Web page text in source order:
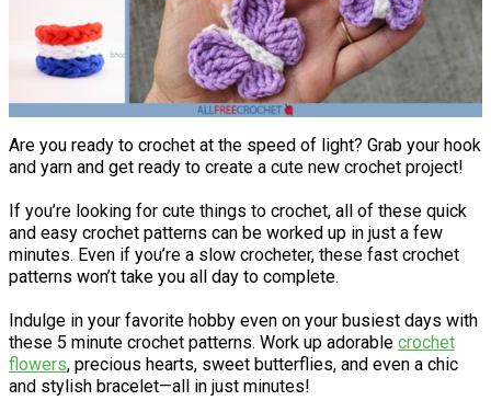
Are you ready to crochet at the speed of light? Grab your hook
and yarn and get ready to create a cute new crochet project!
If you’re looking for cute things to crochet, all of these quick
and easy crochet patterns can be worked up in just a few
minutes. Even if you’re a slow crocheter, these fast crochet
patterns won’t take you all day to complete.
Indulge in your favorite hobby even on your busiest days with
these 5 minute crochet patterns. Work up adorable crochet
flowers, precious hearts, sweet butterflies, and even a chic
and stylish bracelet—all in just minutes!